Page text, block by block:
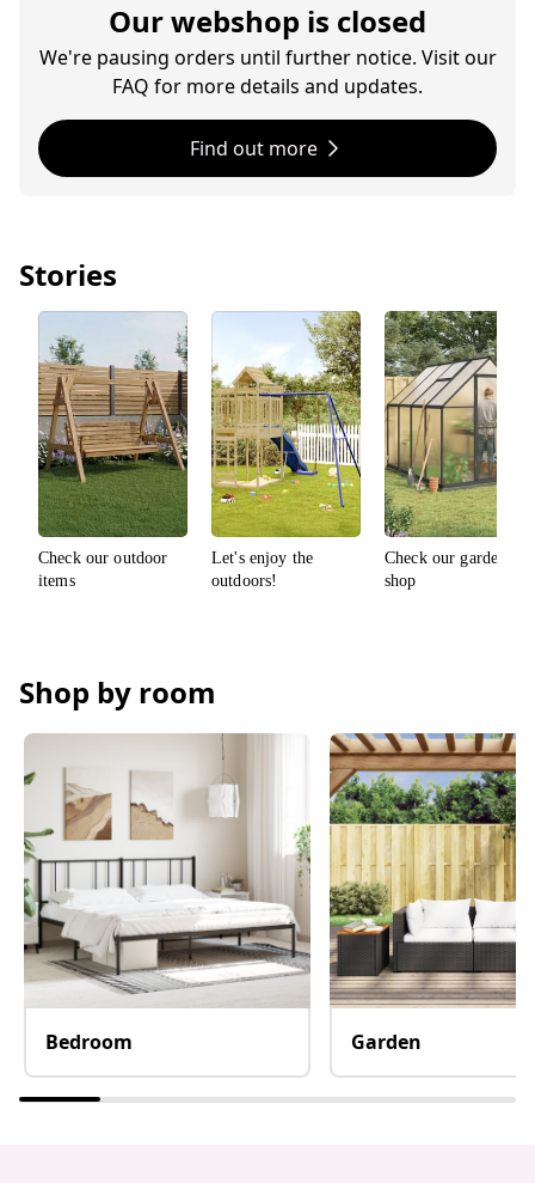
Our webshop is closed
We're pausing orders until further notice. Visit our
FAQ for more details and updates.
Find out more
Stories
Shop by room
Bedroom Garden